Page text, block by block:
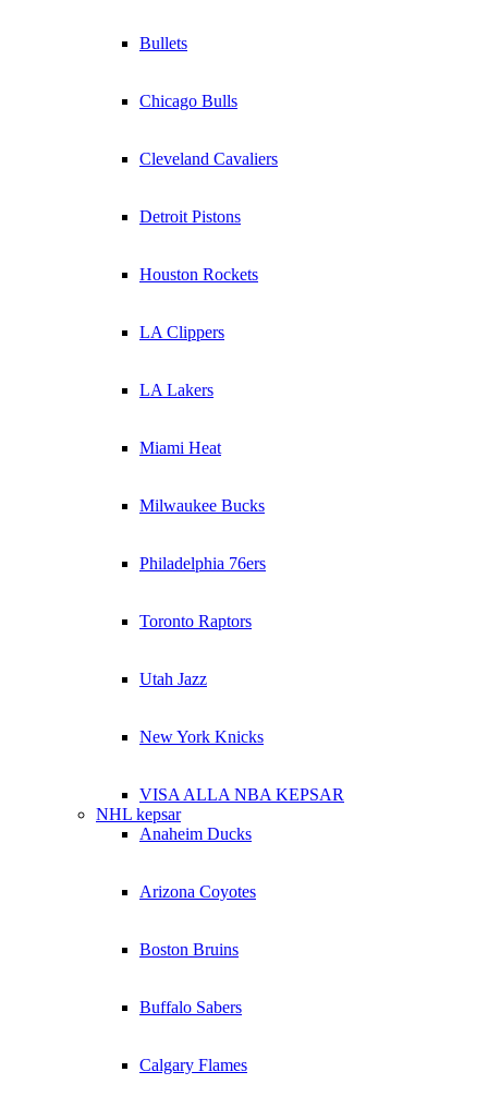
Bullets
Chicago Bulls
Cleveland Cavaliers
Detroit Pistons
Houston Rockets
LA Clippers
LA Lakers
Miami Heat
Milwaukee Bucks
Philadelphia 76ers
Toronto Raptors
Utah Jazz
New York Knicks
VISA ALLA NBA KEPSAR
NHL kepsar
Anaheim Ducks
Arizona Coyotes
Boston Bruins
Buffalo Sabers
Calgary Flames